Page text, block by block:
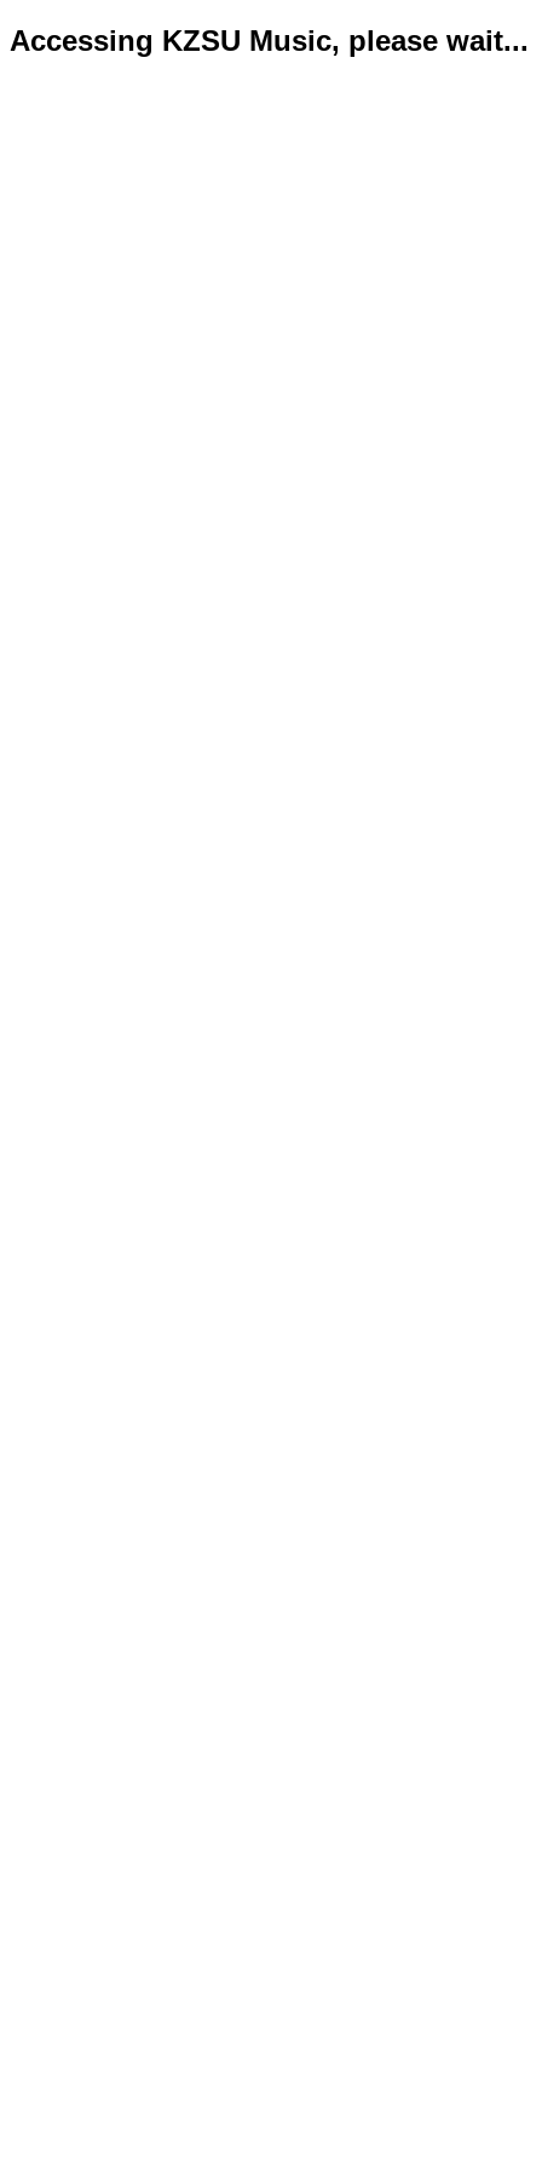
Accessing KZSU Music, please wait...